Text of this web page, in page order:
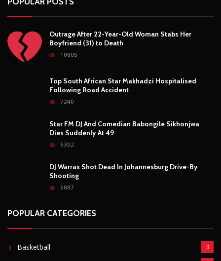
Outrage After 22-Year-Old Woman Stabs Her
Boyfriend (31) to Death
10805
Top South African Star Makhadzi Hospitalised
Following Road Accident
7240
Star FM DJ And Comedian Babongile Sikhonjwa
Dies Suddenly At 49
6302
DJ Warras Shot Dead In Johannesburg Drive-By
Shooting
6087
POPULAR CATEGORIES
Basketball 3